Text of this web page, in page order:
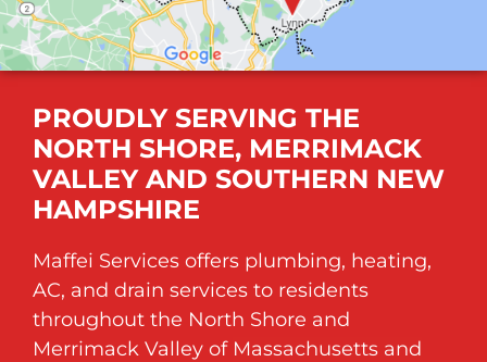
PROUDLY SERVING THE
NORTH SHORE, MERRIMACK
VALLEY AND SOUTHERN NEW
HAMPSHIRE
Maffei Services offers plumbing, heating,
AC, and drain services to residents
throughout the North Shore and
Merrimack Valley of Massachusetts and